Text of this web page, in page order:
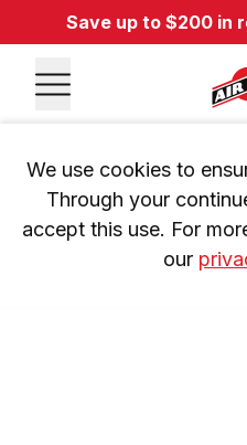
Save up to $200 in
We use cookies to
Through your
accept this use. For
our